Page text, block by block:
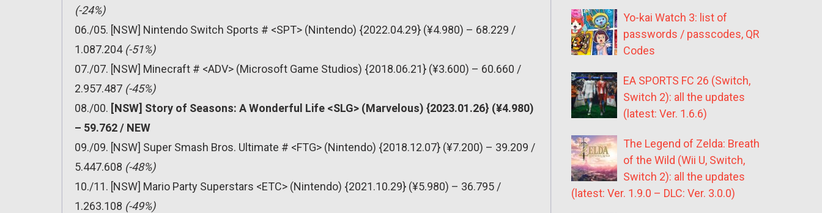
(-24%)
06./05. [NSW] Nintendo Switch Sports # <SPT> (Nintendo) {2022.04.29} (¥4.980) – 68.229 /
1.087.204 (-51%)
07./07. [NSW] Minecraft # <ADV> (Microsoft Game Studios) {2018.06.21} (¥3.600) – 60.660 /
2.957.487 (-45%)
08./00. [NSW] Story of Seasons: A Wonderful Life <SLG> (Marvelous) {2023.01.26} (¥4.980)
– 59.762 / NEW
09./09. [NSW] Super Smash Bros. Ultimate # <FTG> (Nintendo) {2018.12.07} (¥7.200) – 39.209 /
5.447.608 (-48%)
10./11. [NSW] Mario Party Superstars <ETC> (Nintendo) {2021.10.29} (¥5.980) – 36.795 /
1.263.108 (-49%)
Yo-kai Watch 3: list of
passwords / passcodes, QR
Codes
EA SPORTS FC 26 (Switch,
Switch 2): all the updates
(latest: Ver. 1.6.6)
The Legend of Zelda: Breath
of the Wild (Wii U, Switch,
Switch 2): all the updates
(latest: Ver. 1.9.0 – DLC: Ver. 3.0.0)